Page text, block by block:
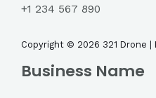
+1 234 567 890
Copyright © 2026 321 Drone |
Business Name